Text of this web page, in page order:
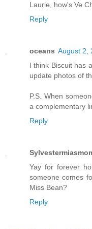
Laurie, how's Ve
Reply
oceans August 2,
I think Biscuit has
update photos of
P.S. When
a complementary
Reply
Yay for forever
someone comes
Miss Bean?
Reply